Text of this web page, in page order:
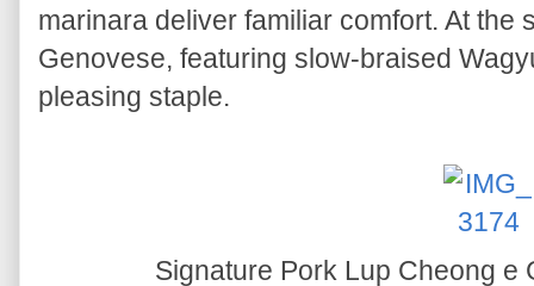
marinara deliver familiar comfort. At the
Genovese, featuring slow-braised
pleasing staple.
Signature Pork Lup Cheong e